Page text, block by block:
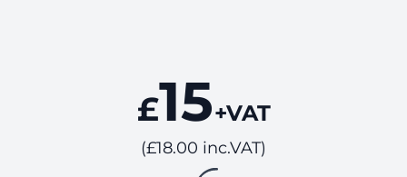
£15+VAT
(£18.00 inc.VAT)